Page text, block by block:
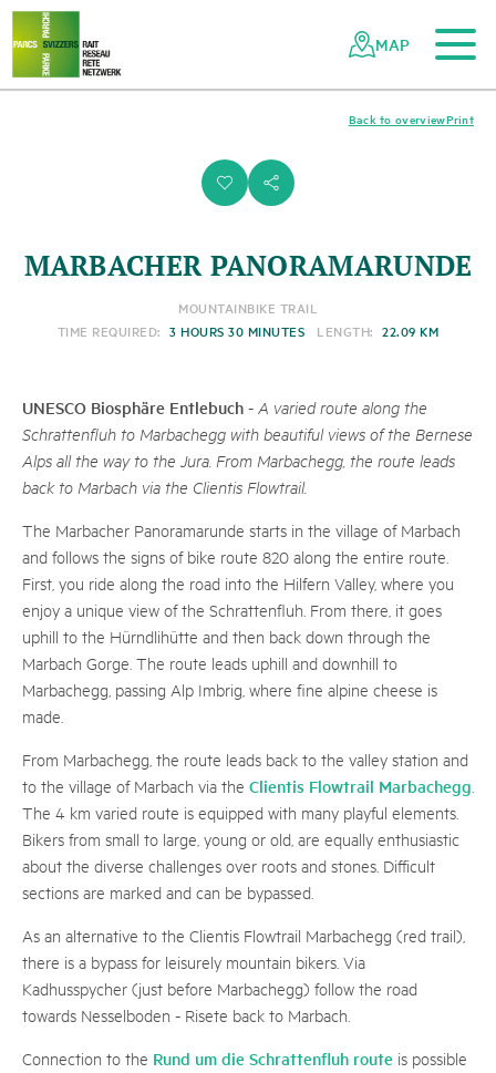
Navigating
the
Swiss
parks
Quick
navigation
To the main content
To the mobile navigation
To search
To the footer
To the sitemap
MAP
i s
Print
Back to overview
MARBACHER PANORAMARUNDE
MOUNTAINBIKE TRAIL
TIME REQUIRED: 3 HOURS 30 MINUTES LENGTH: 22.09 KM
UNESCO Biosphäre Entlebuch - A varied route along the
Schrattenfluh to Marbachegg with beautiful views of the Bernese
Alps all the way to the Jura. From Marbachegg, the route leads
back to Marbach via the Clientis Flowtrail.
The Marbacher Panoramarunde starts in the village of Marbach
and follows the signs of bike route 820 along the entire route.
First, you ride along the road into the Hilfern Valley, where you
enjoy a unique view of the Schrattenfluh. From there, it goes
uphill to the Hürndlihütte and then back down through the
Marbach Gorge. The route leads uphill and downhill to
Marbachegg, passing Alp Imbrig, where fine alpine cheese is
made.
From Marbachegg, the route leads back to the valley station and
to the village of Marbach via the Clientis Flowtrail Marbachegg
The 4 km varied route is equipped with many playful elements.
Bikers from small to large, young or old, are equally enthusiastic
about the diverse challenges over roots and stones. Difficult
sections are marked and can be bypassed.
As an alternative to the Clientis Flowtrail Marbachegg (red trail),
there is a bypass for leisurely mountain bikers. Via
Kadhusspycher (just before Marbachegg) follow the road
towards Nesselboden - Risete back to Marbach.
Connection to the Rund um die Schrattenfluh route is possible